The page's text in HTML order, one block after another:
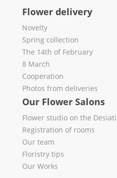
Flower delivery
Novelty
Spring collection
The 14th of February
8 March
Cooperation
Photos from deliveries
Our Flower Salons
Flower studio on the
Registration of rooms
Our team
Floristry tips
Our Works